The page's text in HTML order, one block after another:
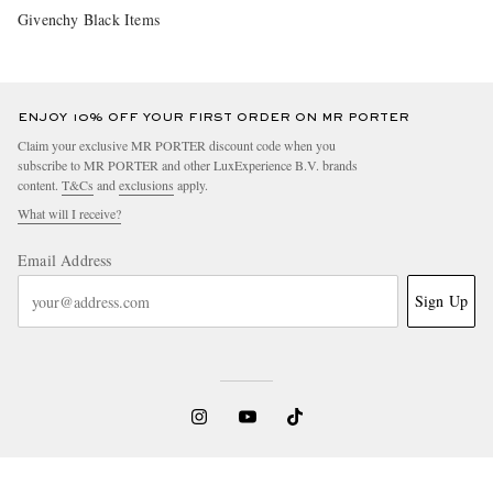
Givenchy Black Items
ENJOY 10% OFF YOUR FIRST ORDER ON MR PORTER
Claim your exclusive MR PORTER discount code when you
subscribe to MR PORTER and other LuxExperience B.V. brands
content. T&Cs andexclusions apply.
What will I receive?
Email Address
Sign Up